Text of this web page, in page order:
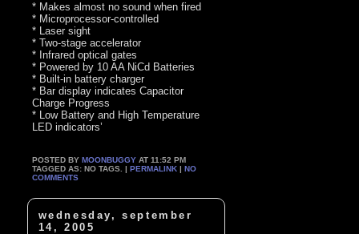
* Makes almost no sound when fired
* Microprocessor-controlled
* Laser sight
* Two-stage accelerator
* Infrared optical gates
* Powered by 10 AA NiCd Batteries
* Built-in battery charger
* Bar display indicates Capacitor
Charge Progress
* Low Battery and High Temperature
LED indicators’
POSTED BYMOONBUGGY AT 11:52 PM
TAGGED AS: NO TAGS. |PERMALINK |NO
COMMENTS
wednesday, september
14, 2005